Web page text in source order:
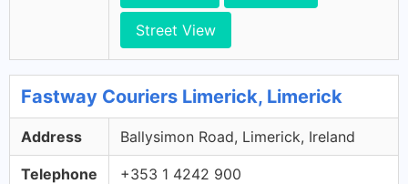
Street View
Fastway Couriers Limerick, Limerick
Address Ballysimon Road, Limerick, Ireland
Telephone +353 1 4242 900